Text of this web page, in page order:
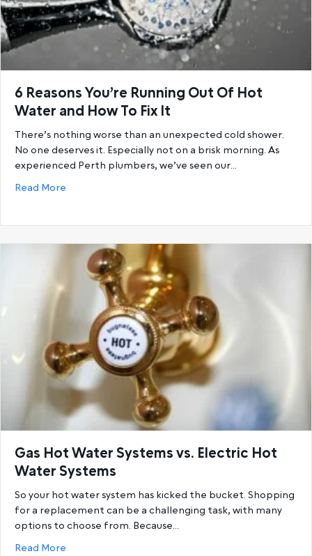
6 Reasons You’re Running Out Of Hot
Water and How To Fix It
There’s nothing worse than an unexpected cold shower.
No one deserves it. Especially not on a brisk morning. As
experienced Perth plumbers, we’ve seen our…
Read More
Gas Hot Water Systems vs. Electric Hot
Water Systems
So your hot water system has kicked the bucket. Shopping
for a replacement can be a challenging task, with many
options to choose from. Because…
Read More